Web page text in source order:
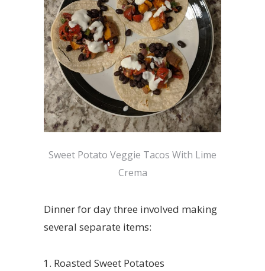
Sweet Potato Veggie Tacos With Lime
Crema
Dinner for day three involved making
several separate items:
Roasted Sweet Potatoes